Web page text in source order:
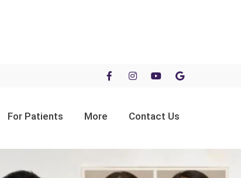
For Patients More Contact Us